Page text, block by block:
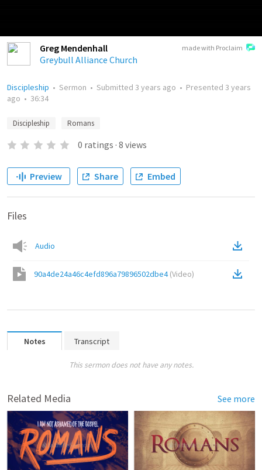
made with Proclaim
Greg Mendenhall
Greybull Alliance Church
Discipleship • Sermon • Submitted 3 years ago • Presented 3 years
ago • 36:34
Discipleship Romans
0 ratings · 8 views
Preview Share Embed
Files
Audio
90a4de24a46c4efd896a79896502dbe4(Video)
Notes Transcript
This sermon does not have any notes.
Related Media See more